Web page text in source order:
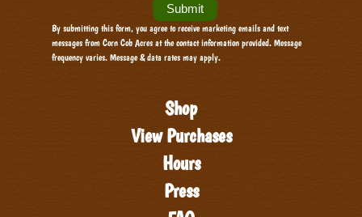
By submitting this form, you agree to receive marketing emails and text
messages from Corn Cob Acres at the contact information provided. Message
frequency varies. Message & data rates may apply.
Shop
View Purchases
Hours
Press